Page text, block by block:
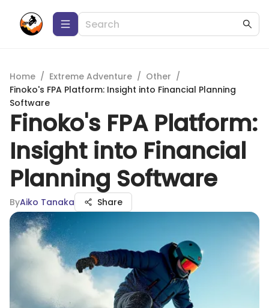
Home / Extreme Adventure / Other /
Finoko's FPA Platform: Insight into Financial Planning
Software
Finoko's FPA Platform:
Insight into Financial
Planning Software
ByAiko Tanaka Share